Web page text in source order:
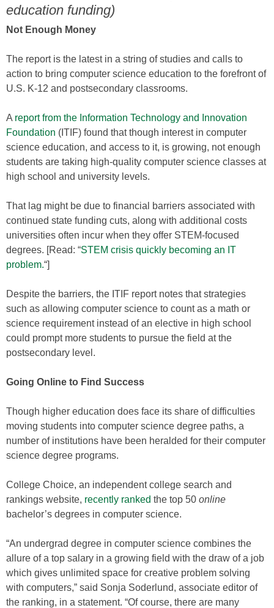
education funding)
Not Enough Money
The report is the latest in a string of studies and calls to
action to bring computer science education to the forefront of
U.S. K-12 and postsecondary classrooms.
A report from the Information Technology and Innovation
Foundation (ITIF) found that though interest in computer
science education, and access to it, is growing, not enough
students are taking high-quality computer science classes at
high school and university levels.
That lag might be due to financial barriers associated with
continued state funding cuts, along with additional costs
universities often incur when they offer STEM-focused
degrees. [Read: “STEM crisis quickly becoming an IT
problem.“]
Despite the barriers, the ITIF report notes that strategies
such as allowing computer science to count as a math or
science requirement instead of an elective in high school
could prompt more students to pursue the field at the
postsecondary level.
Going Online to Find Success
Though higher education does face its share of difficulties
moving students into computer science degree paths, a
number of institutions have been heralded for their computer
science degree programs.
College Choice, an independent college search and
rankings website, recently ranked the top 50 online
bachelor’s degrees in computer science.
“An undergrad degree in computer science combines the
allure of a top salary in a growing field with the draw of a job
which gives unlimited space for creative problem solving
with computers,” said Sonja Soderlund, associate editor of
the ranking, in a statement. “Of course, there are many